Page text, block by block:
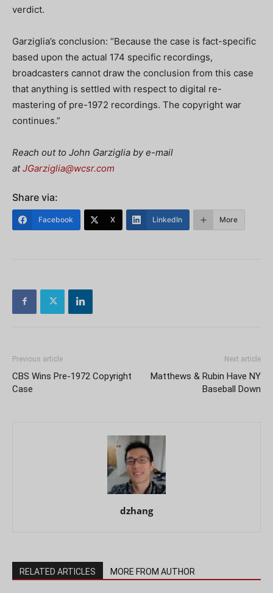
verdict.
Garziglia’s conclusion: “Because the case is fact-specific
based upon the actual 174 specific recordings,
broadcasters cannot draw the conclusion from this case
that anything is settled with respect to digital re-
mastering of pre-1972 recordings. The copyright war
continues.”
Reach out to John Garziglia by e-mail
atJGarziglia@wcsr.com
Share via:
Facebook X LinkedIn More
Previous article
CBS Wins Pre-1972 Copyright
Case
Next article
Matthews & Rubin Have NY
Baseball Down
dzhang
RELATED ARTICLES MORE FROM AUTHOR